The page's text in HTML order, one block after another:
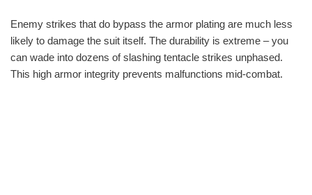
Enemy strikes that do bypass the armor plating are much less
likely to damage the suit itself. The durability is extreme – you
can wade into dozens of slashing tentacle strikes unphased.
This high armor integrity prevents malfunctions mid-combat.